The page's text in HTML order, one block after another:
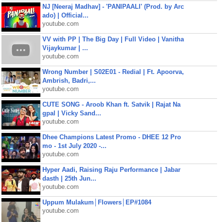
NJ [Neeraj Madhav] - 'PANIPAALI' (Prod. by Arc
ado) | Official...
youtube.com
VV with PP | The Big Day | Full Video | Vanitha
Vijaykumar | ...
youtube.com
Wrong Number | S02E01 - Redial | Ft. Apoorva,
Ambrish, Badri,...
youtube.com
CUTE SONG - Aroob Khan ft. Satvik | Rajat Na
gpal | Vicky Sand...
youtube.com
Dhee Champions Latest Promo - DHEE 12 Pro
mo - 1st July 2020 -...
youtube.com
Hyper Aadi, Raising Raju Performance | Jabar
dasth | 25th Jun...
youtube.com
Uppum Mulakum│Flowers│EP#1084
youtube.com